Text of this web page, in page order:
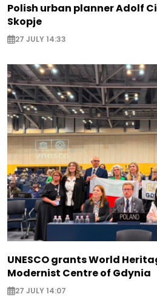
Polish urban planner Adolf
Skopje
27 JULY 14:33
UNESCO grants World
Modernist Centre of Gdynia
27 JULY 14:07